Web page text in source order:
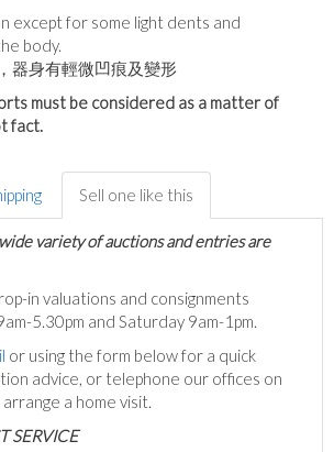
except for some light dents and
body.
器身有輕微凹痕及變形
must be considered as a matter of
fact.
Sell one like this
variety of auctions and entries are
in valuations and consignments
5.30pm and Saturday 9am-1pm.
or using the form below for a quick
advice, or telephone our offices on
a home visit.
SERVICE